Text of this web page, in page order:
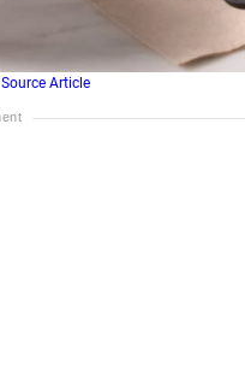
Source Article